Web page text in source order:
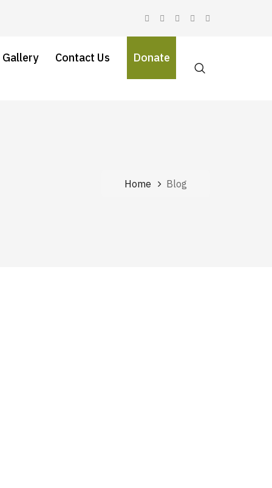
Gallery Contact Us Donate
Home Blog